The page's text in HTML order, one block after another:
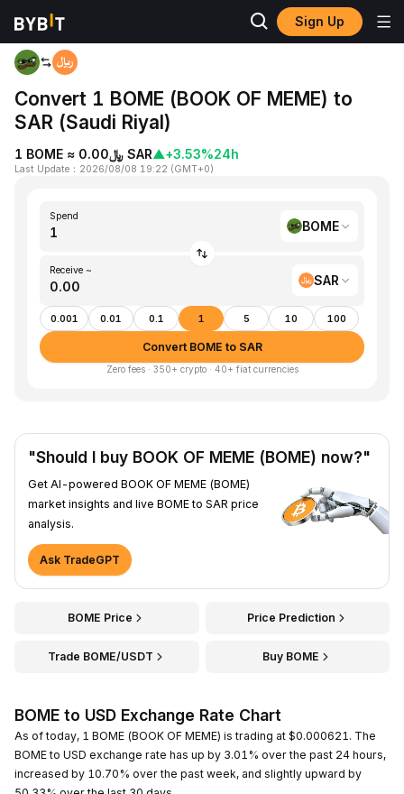
Sign Up
Home BOME to SAR
Convert 1 BOME (BOOK OF MEME) to
SAR (Saudi Riyal)
1 BOME ≈ ﷼0.00 SAR▲+3.53%24h
Last Update ： 2026/08/08 19:22 (GMT+0)
Spend
BOME
Receive ~
SAR
0.001 0.01 0.1 1 5 10 100
Convert BOME to SAR
Zero fees · 350+ crypto · 40+ fiat currencies
"Should I buy BOOK OF MEME (BOME) now?"
Get AI-powered BOOK OF MEME (BOME)
market insights and live BOME to SAR price
analysis.
Ask TradeGPT
BOME Price Price Prediction
Trade BOME/USDT Buy BOME
BOME to USD Exchange Rate Chart
As of today, 1 BOME (BOOK OF MEME) is trading at $0.000621. The
BOME to USD exchange rate has up by 3.01% over the past 24 hours,
increased by 10.70% over the past week, and slightly upward by